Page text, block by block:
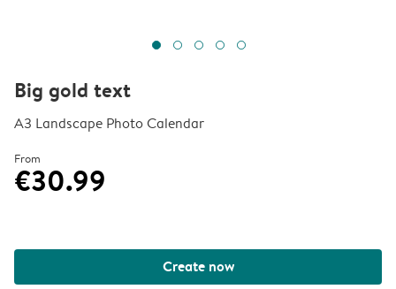
Big gold text
A3 Landscape Photo Calendar
From
€30.99
Create now